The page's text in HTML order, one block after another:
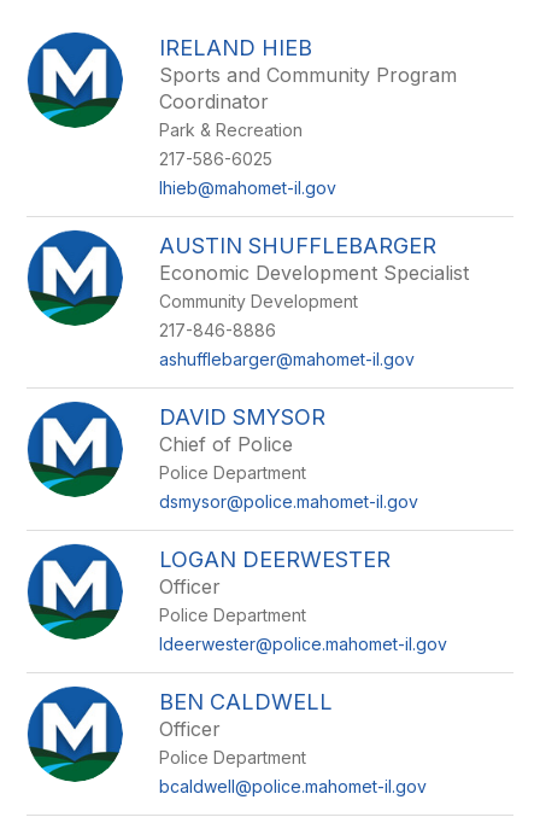
filter
by
staff
name.
IRELAND HIEB
Sports and Community Program
Coordinator
Park & Recreation
217-586-6025
Ihieb@mahomet-il.gov
AUSTIN SHUFFLEBARGER
Economic Development Specialist
Community Development
217-846-8886
ashufflebarger@mahomet-il.gov
DAVID SMYSOR
Chief of Police
Police Department
dsmysor@police.mahomet-il.gov
LOGAN DEERWESTER
Officer
Police Department
ldeerwester@police.mahomet-il.gov
BEN CALDWELL
Officer
Police Department
bcaldwell@police.mahomet-il.gov